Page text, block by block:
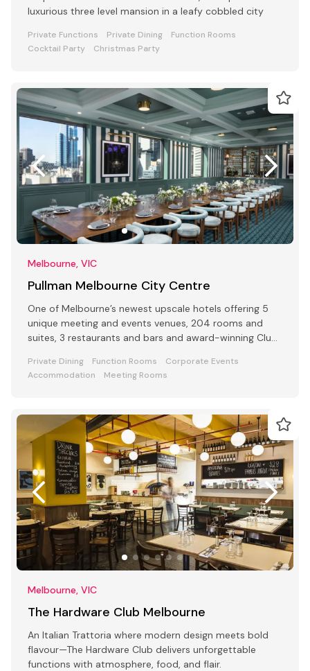
luxurious three level mansion in a leafy cobbled city
Private Functions Private Dining
Function Rooms
Cocktail Party
Christmas Party
Melbourne, VIC
Pullman Melbourne City Centre
One of Melbourne’s newest upscale hotels offering 5
unique meeting and events venues, 204 rooms and
suites, 3 restaurants and bars and award-winning Club
Private Dining Function Rooms
Corporate Events
Accommodation
Meeting Rooms
Melbourne, VIC
The Hardware Club Melbourne
An Italian Trattoria where modern design meets bold
flavour—The Hardware Club delivers unforgettable
functions with atmosphere, food, and flair.